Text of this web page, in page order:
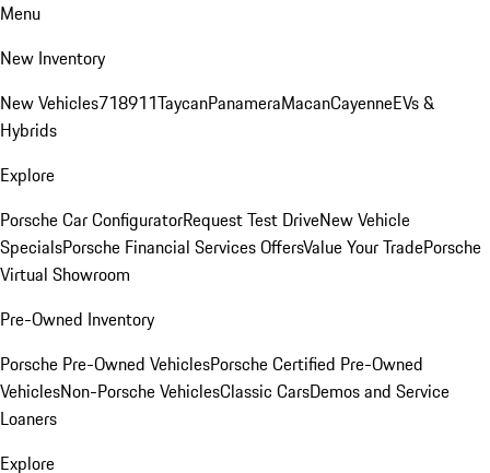
Menu
New Inventory
New Vehicles718911TaycanPanameraMacanCayenneEVs &
Hybrids
Explore
Porsche Car ConfiguratorRequest Test DriveNew Vehicle
SpecialsPorsche Financial Services OffersValue Your TradePorsche
Virtual Showroom
Pre-Owned Inventory
Porsche Pre-Owned VehiclesPorsche Certified Pre-Owned
VehiclesNon-Porsche VehiclesClassic CarsDemos and Service
Loaners
Explore